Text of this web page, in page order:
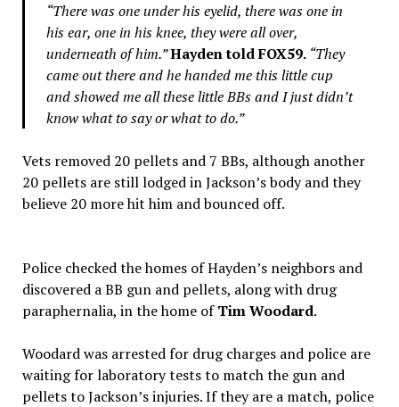
“There was one under his eyelid, there was one in
his ear, one in his knee, they were all over,
underneath of him.”Hayden told FOX59. “They
came out there and he handed me this little cup
and showed me all these little BBs and I just didn’t
know what to say or what to do.”
Vets removed 20 pellets and 7 BBs, although another
20 pellets are still lodged in Jackson’s body and they
believe 20 more hit him and bounced off.
Police checked the homes of Hayden’s neighbors and
discovered a BB gun and pellets, along with drug
paraphernalia, in the home ofTim Woodard.
Woodard was arrested for drug charges and police are
waiting for laboratory tests to match the gun and
pellets to Jackson’s injuries. If they are a match, police